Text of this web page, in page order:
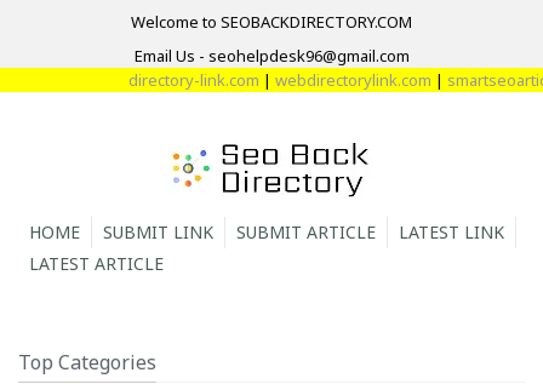
Welcome to SEOBACKDIRECTORY.COM
Email Us - seohelpdesk96@gmail.com
directory-link.com|webdirectorylink.com|
HOME SUBMIT LINK SUBMIT ARTICLE
LATEST LINK
LATEST ARTICLE
Top Categories